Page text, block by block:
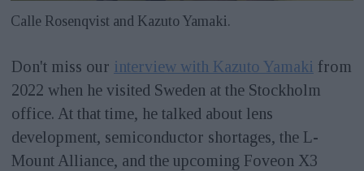
Calle Rosenqvist and Kazuto Yamaki.
Don't miss our interview with Kazuto Yamaki from
2022 when he visited Sweden at the Stockholm
office. At that time, he talked about lens
development, semiconductor shortages, the L-
Mount Alliance, and the upcoming Foveon X3